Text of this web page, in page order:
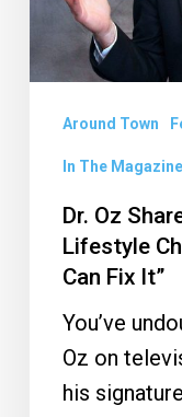
Lasting
Lifestyle
Changes
How
Can
Around Town
In The Magazine
Dr. Oz
Lifestyle
Can Fix It”
You’ve
Oz on
his